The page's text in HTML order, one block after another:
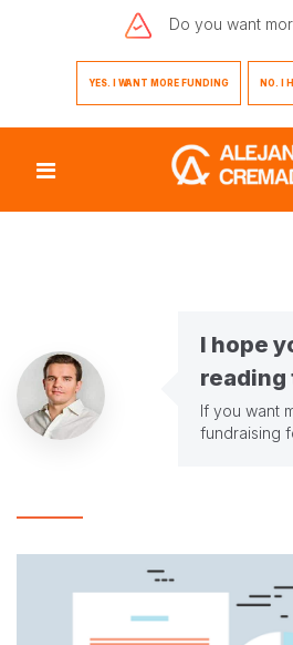
Do you want
YES. I WANT MORE FUNDING NO. I
I hope
reading
If you want
fundraising